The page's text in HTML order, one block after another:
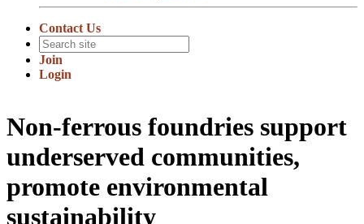
Contact Us
Join
Login
Non-ferrous foundries support
underserved communities,
promote environmental
sustainability